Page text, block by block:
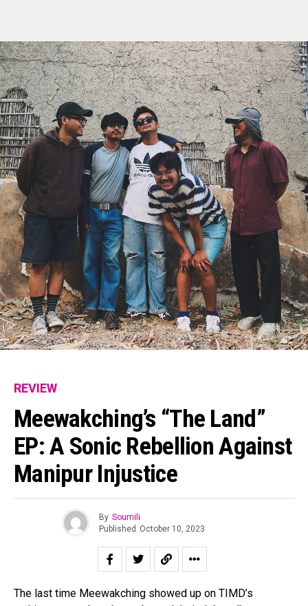
REVIEW
Meewakching’s “The Land”
EP: A Sonic Rebellion Against
Manipur Injustice
By Soumili
Published October 10, 2023
The last time Meewakching showed up on TIMD’s